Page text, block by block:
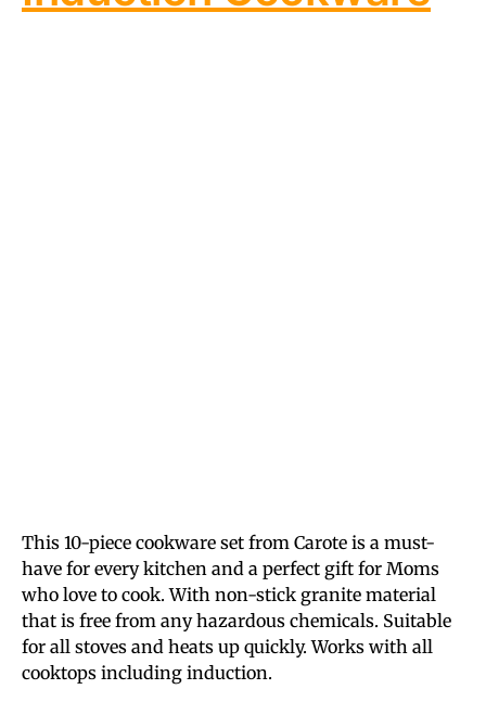
This 10-piece cookware set from Carote is a must-
have for every kitchen and a perfect gift for Moms
who love to cook. With non-stick granite material
that is free from any hazardous chemicals. Suitable
for all stoves and heats up quickly. Works with all
cooktops including induction.